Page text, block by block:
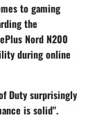
to gaming
the
Nord N200
during online
Duty surprisingly
is solid".